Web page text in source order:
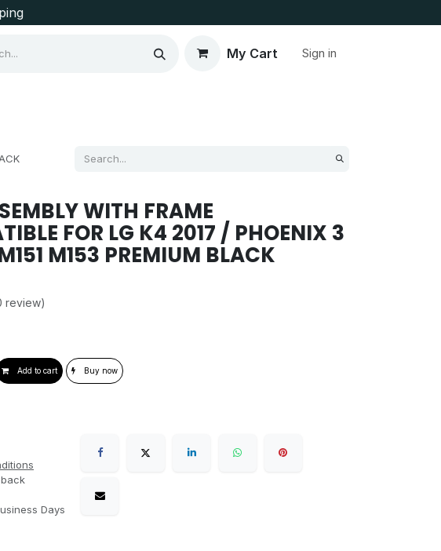
My Cart Sign in
WITH FRAME
FOR LG K4 2017 / PHOENIX 3
M153 PREMIUM BLACK
review)
Add to cart Buy now
Days